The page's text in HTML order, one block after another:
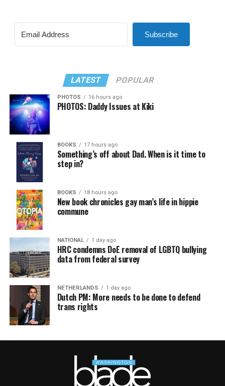
Subscribe
LATEST POPULAR
PHOTOS 16 hours ago
PHOTOS: Daddy Issues at Kiki
BOOKS 17 hours ago
Something’s off about Dad. When is it time to
step in?
BOOKS 18 hours ago
New book chronicles gay man’s life in hippie
commune
NATIONAL 1 day ago
HRC condemns DoE removal of LGBTQ bullying
data from federal survey
NETHERLANDS 1 day ago
Dutch PM: More needs to be done to defend
trans rights